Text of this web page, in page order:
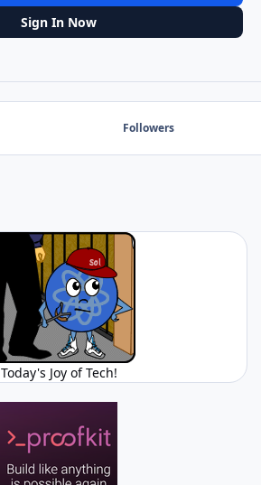
Sign In Now
Followers
Today's Joy of Tech!